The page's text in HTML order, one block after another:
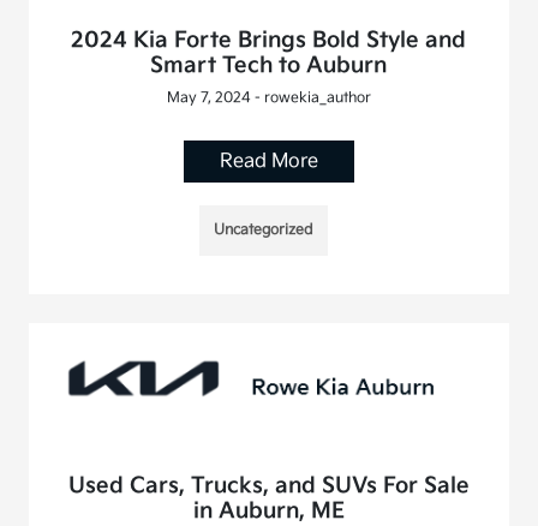
2024 Kia Forte Brings Bold Style and
Smart Tech to Auburn
May 7, 2024 - rowekia_author
Read More
Uncategorized
Used Cars, Trucks, and SUVs For Sale
in Auburn, ME